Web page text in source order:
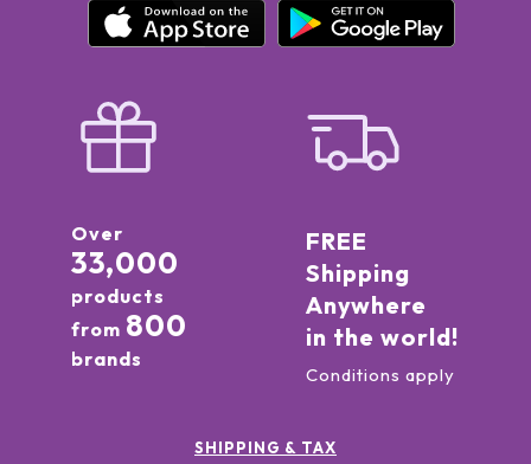
Over
33,000
products
from 800
brands
FREE
Shipping
Anywhere
in the world!
Conditions apply
SHIPPING & TAX